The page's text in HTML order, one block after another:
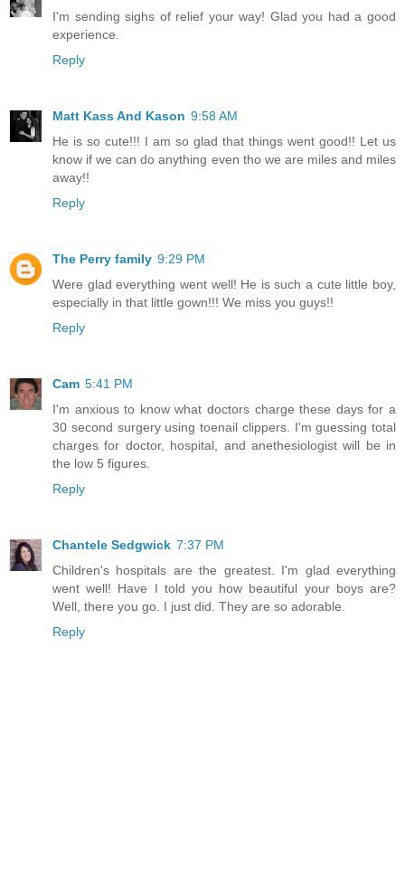
I'm sending sighs of relief your way! Glad you had a good
experience.
Reply
Matt Kass And Kason 9:58 AM
He is so cute!!! I am so glad that things went good!! Let us
know if we can do anything even tho we are miles and miles
away!!
Reply
The Perry family 9:29 PM
Were glad everything went well! He is such a cute little boy,
especially in that little gown!!! We miss you guys!!
Reply
Cam 5:41 PM
I'm anxious to know what doctors charge these days for a
30 second surgery using toenail clippers. I'm guessing total
charges for doctor, hospital, and anethesiologist will be in
the low 5 figures.
Reply
Chantele Sedgwick 7:37 PM
Children's hospitals are the greatest. I'm glad everything
went well! Have I told you how beautiful your boys are?
Well, there you go. I just did. They are so adorable.
Reply